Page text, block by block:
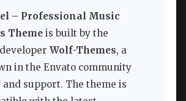
– Professional Music
Theme is built by the
Wolf-Themes, a
in the Envato community
support. The theme is